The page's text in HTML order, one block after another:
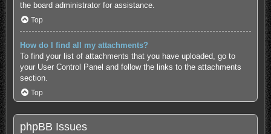
the board administrator for assistance.
Top
How do I find all my attachments?
To find your list of attachments that you have uploaded, go to
your User Control Panel and follow the links to the attachments
section.
Top
phpBB Issues